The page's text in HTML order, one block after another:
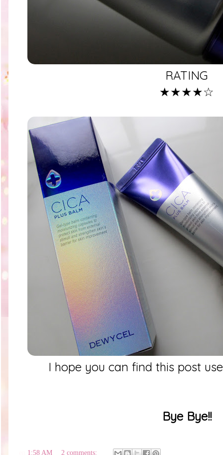
RATING
★★★★☆
I hope you can find this post
Bye Bye!!
1:58 AM 2 comments: